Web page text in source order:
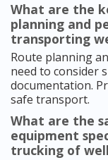
What are the
planning and
transporting
Route planning
need to consider
documentation.
safe transport.
What are the
equipment
trucking of